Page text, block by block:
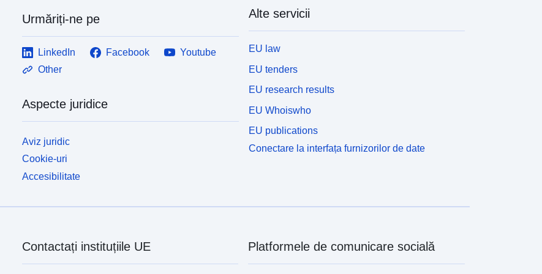
Urmăriți-ne pe
LinkedIn Facebook
Youtube
Other
Aspecte juridice
Aviz juridic
Cookie-uri
Accesibilitate
Alte servicii
EU law
EU tenders
EU research results
EU Whoiswho
EU publications
Conectare la interfața furnizorilor de date
Contactați instituțiile UE Platformele de comunicare socială